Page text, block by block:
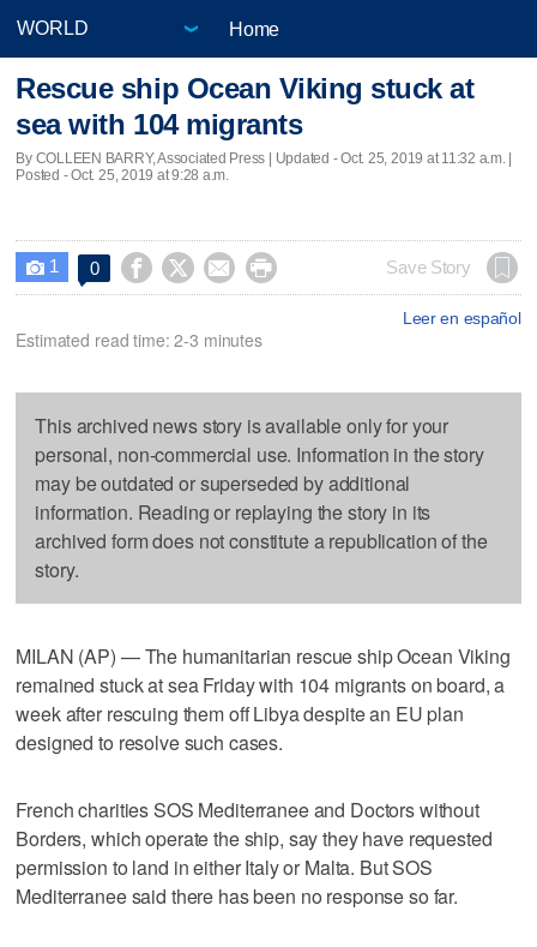
Home
Rescue ship Ocean Viking stuck at
sea with 104 migrants
By COLLEEN BARRY, Associated Press | Updated - Oct. 25, 2019 at 11:32 a.m. |
Posted - Oct. 25, 2019 at 9:28 a.m.
 1 0     Save Story
Leer en español
Estimated read time: 2-3 minutes
This archived news story is available only for your
personal, non-commercial use. Information in the story
may be outdated or superseded by additional
information. Reading or replaying the story in its
archived form does not constitute a republication of the
story.
MILAN (AP) — The humanitarian rescue ship Ocean Viking
remained stuck at sea Friday with 104 migrants on board, a
week after rescuing them off Libya despite an EU plan
designed to resolve such cases.
French charities SOS Mediterranee and Doctors without
Borders, which operate the ship, say they have requested
permission to land in either Italy or Malta. But SOS
Mediterranee said there has been no response so far.